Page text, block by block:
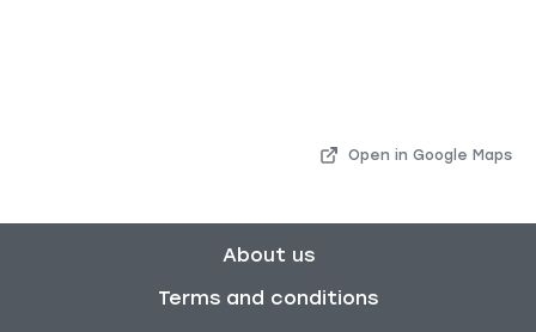
Open in Google Maps
About us
Terms and conditions